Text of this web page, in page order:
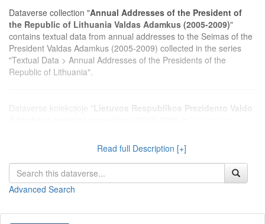
Dataverse collection "Annual Addresses of the President of
the Republic of Lithuania Valdas Adamkus (2005-2009)"
contains textual data from annual addresses to the Seimas of the
President Valdas Adamkus (2005-2009) collected in the series
"Textual Data > Annual Addresses of the Presidents of the
Republic of Lithuania".
Dataverse kolekcijoje "Lietuvos Respublikos Prezidento Valdo
pranešimų tekstiniai duomenys, surinkti serijoje "Tekstiniai
duomenys > Lietuvos Respublikos Prezidentų metiniai
pranešimai".
Read full Description [+]
Advanced Search